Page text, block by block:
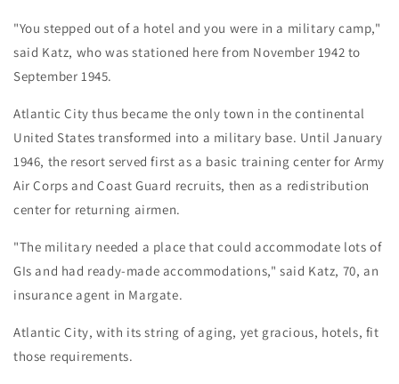
"You stepped out of a hotel and you were in a military camp,"
said Katz, who was stationed here from November 1942 to
September 1945.
Atlantic City thus became the only town in the continental
United States transformed into a military base. Until January
1946, the resort served first as a basic training center for Army
Air Corps and Coast Guard recruits, then as a redistribution
center for returning airmen.
"The military needed a place that could accommodate lots of
GIs and had ready-made accommodations," said Katz, 70, an
insurance agent in Margate.
Atlantic City, with its string of aging, yet gracious, hotels, fit
those requirements.